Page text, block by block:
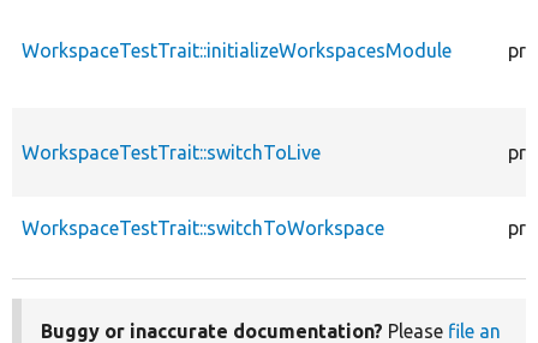
WorkspaceTestTrait::initializeWorkspacesModule
WorkspaceTestTrait::switchToLive
WorkspaceTestTrait::switchToWorkspace
Buggy or inaccurate documentation? Please file an